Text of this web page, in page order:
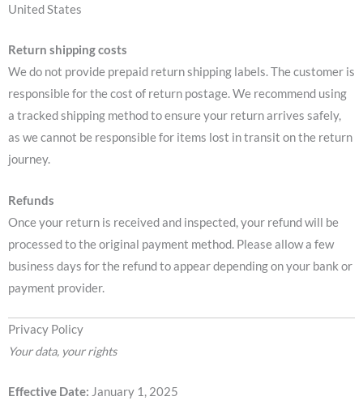
United States
Return shipping costs
We do not provide prepaid return shipping labels. The customer is
responsible for the cost of return postage. We recommend using
a tracked shipping method to ensure your return arrives safely,
as we cannot be responsible for items lost in transit on the return
journey.
Refunds
Once your return is received and inspected, your refund will be
processed to the original payment method. Please allow a few
business days for the refund to appear depending on your bank or
payment provider.
Privacy Policy
Your data, your rights
Effective Date: January 1, 2025